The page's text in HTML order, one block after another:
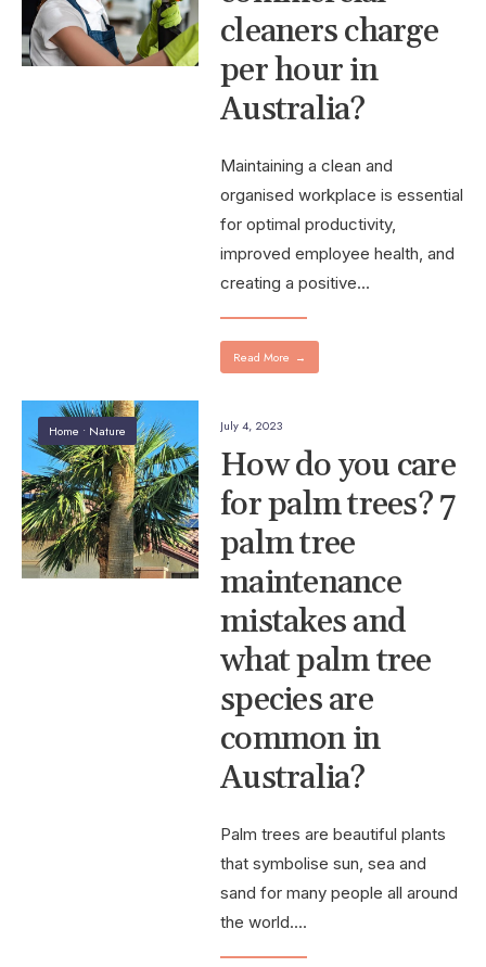
cleaners charge
per hour in
Australia?
Maintaining a clean and
organised workplace is essential
for optimal productivity,
improved employee health, and
creating a positive...
Read More →
Home • Nature July 4, 2023
How do you care
for palm trees? 7
palm tree
maintenance
mistakes and
what palm tree
species are
common in
Australia?
Palm trees are beautiful plants
that symbolise sun, sea and
sand for many people all around
the world....